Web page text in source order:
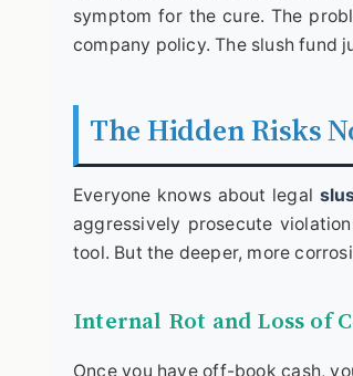
symptom for the cure. The
company policy. The slush fund
The Hidden Risks
Everyone knows about legal
aggressively prosecute
tool. But the deeper, more
Internal Rot and Loss of
Once you have off-book cash,